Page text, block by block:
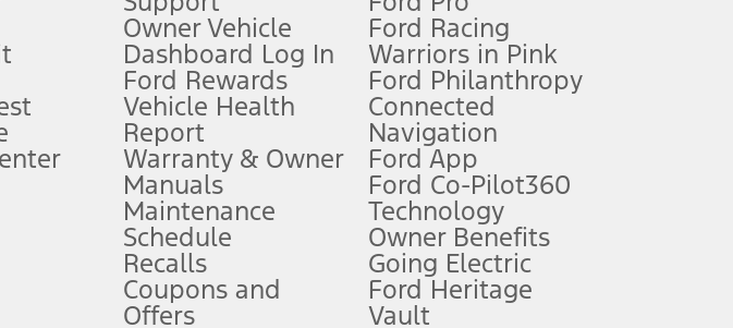
all buyers will qualify. See dealer for qualifications and complete details.
Not all buyers will qualify. See dealer for qualifications and complete details.
finance charges, any dealer processing charge, any electronic filing charge, and any emission
end of three months or when 3GB of data is used, whichever comes first. To activate, go to
the vehicle. They do not make your vehicle autonomous or replace your responsibility to drive
Manual for details and limitations.
Owner Vehicle
Dashboard Log In
Ford Rewards
Vehicle Health
Report
Warranty & Owner
Manuals
Maintenance
Schedule
Recalls
Coupons and
Offers
Ford Racing
Warriors in Pink
Ford Philanthropy
Connected
Navigation
Ford App
Ford Co-Pilot360
Technology
Owner Benefits
Going Electric
Ford Heritage
Vault